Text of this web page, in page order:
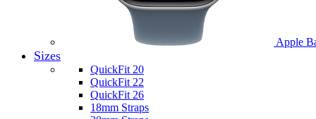
Apple
Sizes
QuickFit 20
QuickFit 22
QuickFit 26
18mm Straps